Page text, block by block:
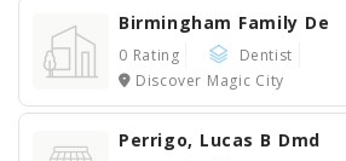
Birmingham Family De
0 Rating
Dentist
Discover Magic City
Perrigo, Lucas B Dmd